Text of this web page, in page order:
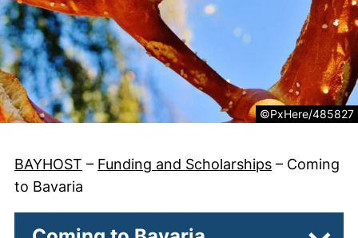
Legal information
©PxHere/485827
BAYHOST – Funding and Scholarships – Coming
to Bavaria